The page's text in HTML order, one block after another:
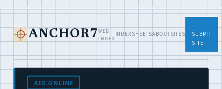
ANCHOR7 WEB
INDEX
INDEXSHEETSABOUTSITES
+
SUBMIT
SITE
AIO.ONLINE